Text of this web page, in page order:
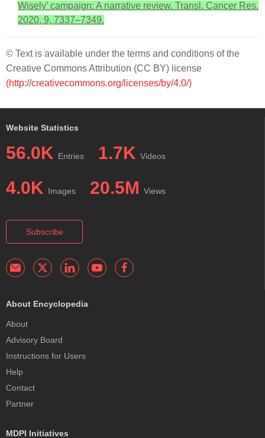
Wisely’ campaign: A narrative review. Transl. Cancer Res.
2020, 9, 7337–7349.
© Text is available under the terms and conditions of the
Creative Commons Attribution (CC BY) license
(http://creativecommons.org/licenses/by/4.0/)
Website Statistics
56.0K Entries 1.7K Videos
4.0K Images 20.5M Views
Subscribe
About Encyclopedia
About
Advisory Board
Instructions for Users
Help
Contact
Partner
MDPI Initiatives